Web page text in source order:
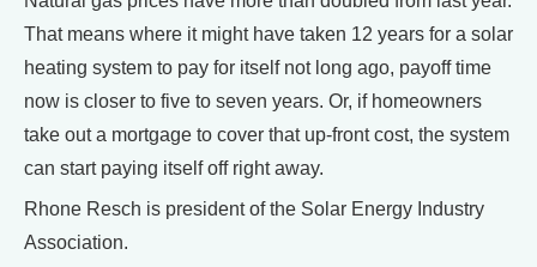
That means where it might have taken 12 years for a solar
heating system to pay for itself not long ago, payoff time
now is closer to five to seven years. Or, if homeowners
take out a mortgage to cover that up-front cost, the system
can start paying itself off right away.
Rhone Resch is president of the Solar Energy Industry
Association.